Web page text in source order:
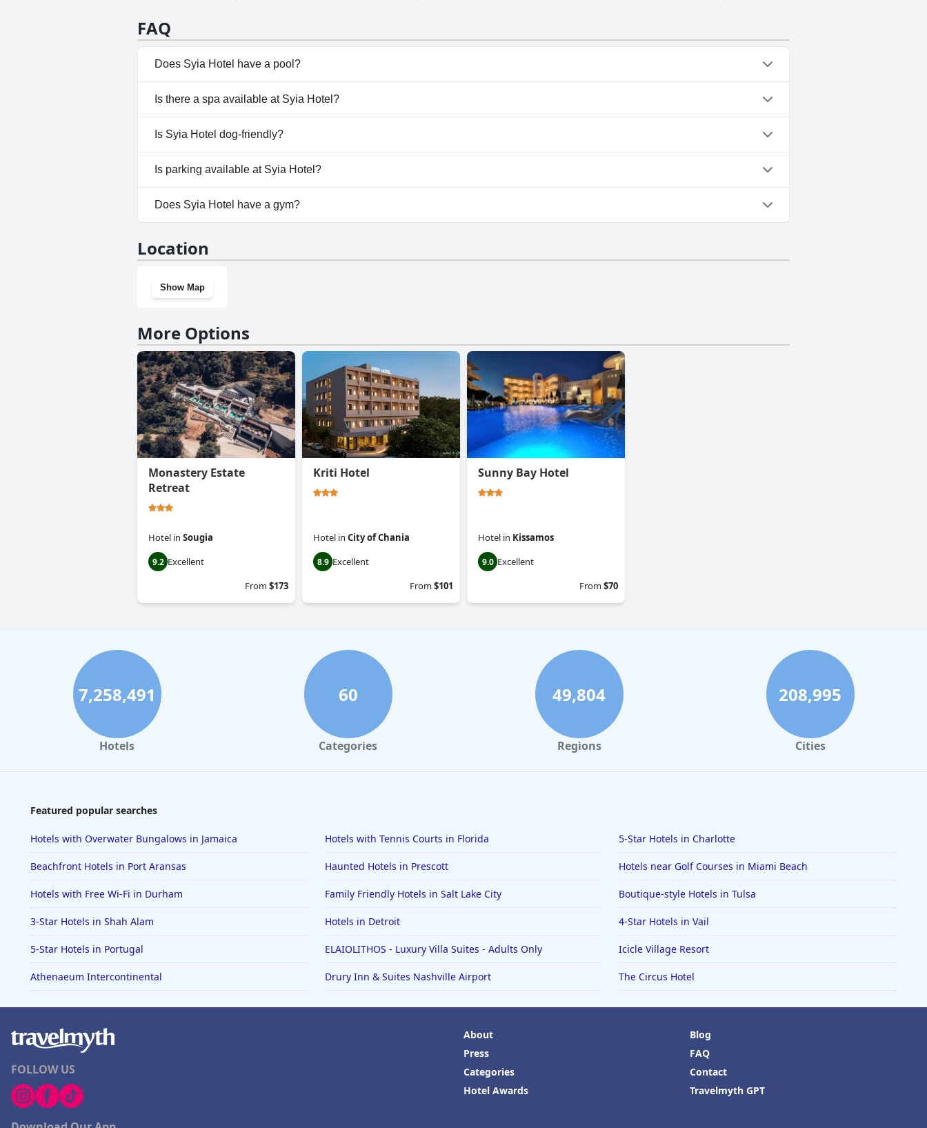
taverns. Overall, Syia Hotel is situated in close proximity to the magnificent and clean beaches of Sougia, making it an ideal choice for
beachgoers.
FAQ
Does Syia Hotel have a pool?
No, Syia Hotel doesn't have any pool.
Is there a spa available at Syia Hotel?
No, a spa isn't available at Syia Hotel.
Is Syia Hotel dog-friendly?
No, Syia Hotel doesn't allow dogs.
Is parking available at Syia Hotel?
Yes, parking facilities are available at Syia Hotel.
Does Syia Hotel have a gym?
Location
Show Map
More Options
Monastery Estate
Retreat
Hotel in Sougia
9.2 Excellent
From$173
Kriti Hotel
Hotel in City of Chania
8.9 Excellent
From$101
Sunny Bay Hotel
Hotel in Kissamos
9.0 Excellent
From$70
7,258,491
Hotels
60
Categories
49,804
Regions
208,995
Cities
Featured popular searches
Hotels with Overwater Bungalows in Jamaica Hotels with Tennis Courts in Florida 5-Star Hotels in Charlotte
Beachfront Hotels in Port Aransas Haunted Hotels in Prescott Hotels near Golf Courses in Miami Beach
Hotels with Free Wi-Fi in Durham Family Friendly Hotels in Salt Lake City Boutique-style Hotels in Tulsa
3-Star Hotels in Shah Alam Hotels in Detroit 4-Star Hotels in Vail
5-Star Hotels in Portugal ELAIOLITHOS - Luxury Villa Suites - Adults Only Icicle Village Resort
Athenaeum Intercontinental Drury Inn & Suites Nashville Airport The Circus Hotel
FOLLOW US
About
Press
Categories
Hotel Awards
Blog
FAQ
Contact
Travelmyth GPT